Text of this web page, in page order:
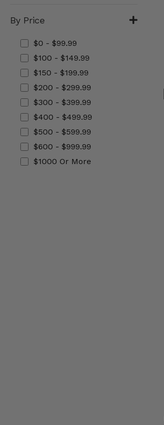
By Price
$0 - $99.99
$100 - $149.99
$150 - $199.99
$200 - $299.99
$300 - $399.99
$400 - $499.99
$500 - $599.99
$600 - $999.99
$1000 Or More